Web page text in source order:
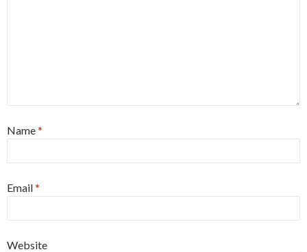
Name*
Email*
Website